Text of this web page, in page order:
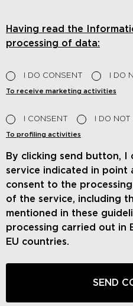
Having read the
processing of data:
I DO CONSENT I DO
To receive marketing activities
I CONSENT I DO NOT
To profiling activities
By clicking send button,
service indicated in point
consent to the
of the service, including
mentioned in these
processing carried out in
EU countries.